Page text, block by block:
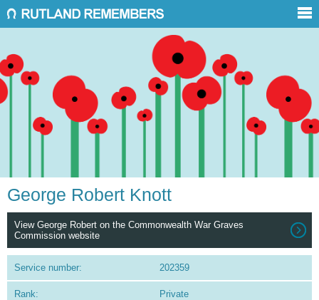
George Robert Knott
View George Robert on the Commonwealth War Graves
Commission website
Service number: 202359
Rank: Private